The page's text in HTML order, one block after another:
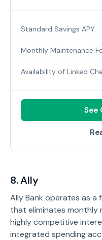
Standard Savings APY
Monthly Maintenance
Availability of Linked
See
8. Ally
Ally Bank operates as a
that eliminates monthly
highly competitive
integrated spending